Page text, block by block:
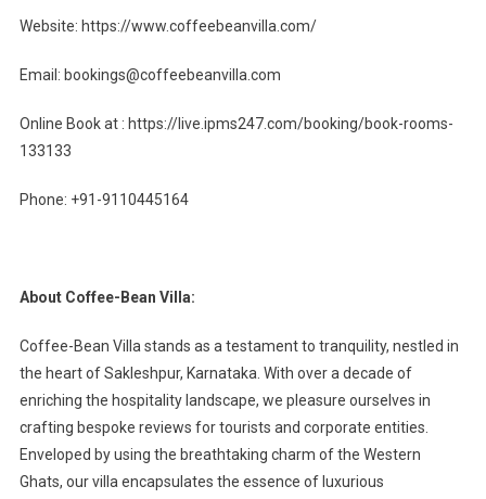
Website: https://www.coffeebeanvilla.com/
Email: bookings@coffeebeanvilla.com
Online Book at : https://live.ipms247.com/booking/book-rooms-
133133
Phone: +91-9110445164
About Coffee-Bean Villa:
Coffee-Bean Villa stands as a testament to tranquility, nestled in
the heart of Sakleshpur, Karnataka. With over a decade of
enriching the hospitality landscape, we pleasure ourselves in
crafting bespoke reviews for tourists and corporate entities.
Enveloped by using the breathtaking charm of the Western
Ghats, our villa encapsulates the essence of luxurious